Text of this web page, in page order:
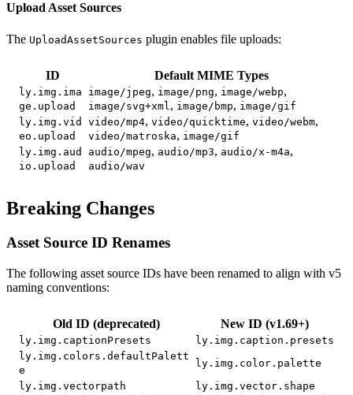
Upload Asset Sources
The UploadAssetSources plugin enables file uploads:
ID Default MIME Types
ly.img.ima
ge.upload
image/jpeg, image/png, image/webp,
image/svg+xml , image/bmp, image/gif
ly.img.vid
eo.upload
video/mp4, video/quicktime, video/webm,
video/matroska, image/gif
ly.img.aud
io.upload
audio/mpeg, audio/mp3, audio/x-m4a,
audio/wav
Breaking Changes
Asset Source ID Renames
The following asset source IDs have been renamed to align with v5
naming conventions:
Old ID (deprecated) New ID (v1.69+)
ly.img.captionPresets
ly.img.caption.presets
ly.img.colors.defaultPalett
e
ly.img.color.palette
ly.img.vectorpath
ly.img.vector.shape